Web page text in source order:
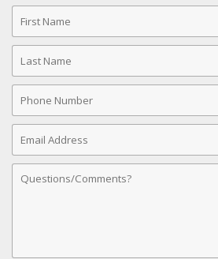
First
Name
Last
Name
Phone
Number
Email
Address
Comments